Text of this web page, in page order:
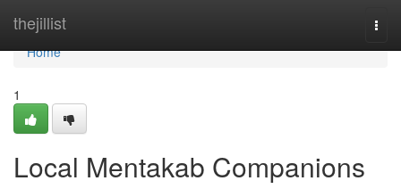
thejillist
Home
Home
1
Local Mentakab Companions